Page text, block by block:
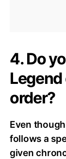
4. Do
order?
Even
follows a
given